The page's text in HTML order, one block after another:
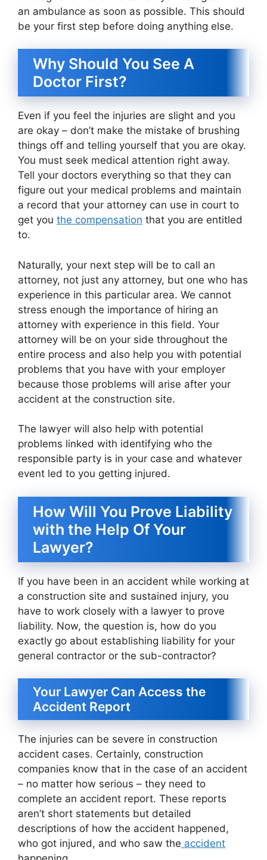
an ambulance as soon as possible. This should
be your first step before doing anything else.
Why Should You See A
Doctor First?
Even if you feel the injuries are slight and you
are okay – don’t make the mistake of brushing
things off and telling yourself that you are okay.
You must seek medical attention right away.
Tell your doctors everything so that they can
figure out your medical problems and maintain
a record that your attorney can use in court to
get you the compensation that you are entitled
to.
Naturally, your next step will be to call an
attorney, not just any attorney, but one who has
experience in this particular area. We cannot
stress enough the importance of hiring an
attorney with experience in this field. Your
attorney will be on your side throughout the
entire process and also help you with potential
problems that you have with your employer
because those problems will arise after your
accident at the construction site.
The lawyer will also help with potential
problems linked with identifying who the
responsible party is in your case and whatever
event led to you getting injured.
How Will You Prove Liability
with the Help Of Your
Lawyer?
If you have been in an accident while working at
a construction site and sustained injury, you
have to work closely with a lawyer to prove
liability. Now, the question is, how do you
exactly go about establishing liability for your
general contractor or the sub-contractor?
Your Lawyer Can Access the
Accident Report
The injuries can be severe in construction
accident cases. Certainly, construction
companies know that in the case of an accident
– no matter how serious – they need to
complete an accident report. These reports
aren’t short statements but detailed
descriptions of how the accident happened,
who got injured, and who saw the accident